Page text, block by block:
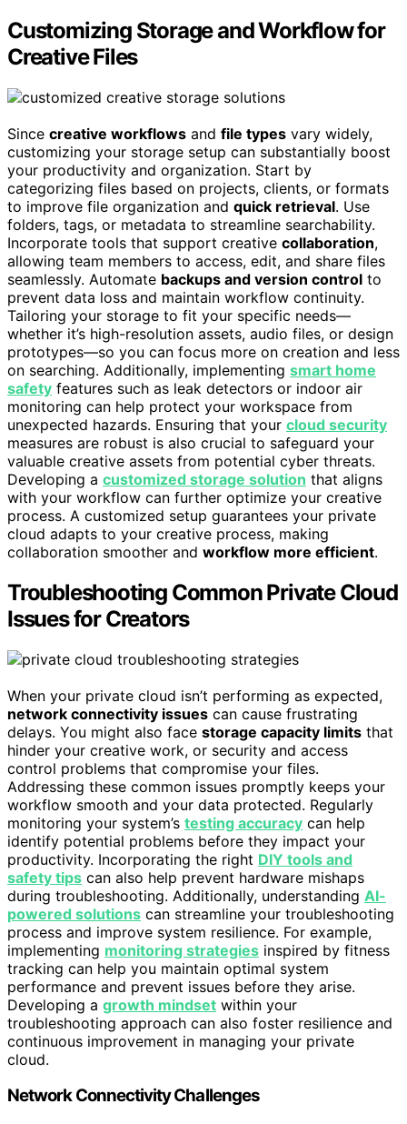
Customizing Storage and Workflow for
Creative Files
Since creative workflows and file types vary widely,
customizing your storage setup can substantially boost
your productivity and organization. Start by
categorizing files based on projects, clients, or formats
to improve file organization and quick retrieval. Use
folders, tags, or metadata to streamline searchability.
Incorporate tools that support creative collaboration,
allowing team members to access, edit, and share files
seamlessly. Automate backups and version control to
prevent data loss and maintain workflow continuity.
Tailoring your storage to fit your specific needs—
whether it’s high-resolution assets, audio files, or design
prototypes—so you can focus more on creation and less
on searching. Additionally, implementing smart home
safety features such as leak detectors or indoor air
monitoring can help protect your workspace from
unexpected hazards. Ensuring that your cloud security
measures are robust is also crucial to safeguard your
valuable creative assets from potential cyber threats.
Developing a customized storage solution that aligns
with your workflow can further optimize your creative
process. A customized setup guarantees your private
cloud adapts to your creative process, making
collaboration smoother and workflow more efficient.
Troubleshooting Common Private Cloud
Issues for Creators
When your private cloud isn’t performing as expected,
network connectivity issues can cause frustrating
delays. You might also face storage capacity limits that
hinder your creative work, or security and access
control problems that compromise your files.
Addressing these common issues promptly keeps your
workflow smooth and your data protected. Regularly
monitoring your system’s testing accuracy can help
identify potential problems before they impact your
productivity. Incorporating the right DIY tools and
safety tips can also help prevent hardware mishaps
during troubleshooting. Additionally, understanding AI-
powered solutions can streamline your troubleshooting
process and improve system resilience. For example,
implementing monitoring strategies inspired by fitness
tracking can help you maintain optimal system
performance and prevent issues before they arise.
Developing a growth mindset within your
troubleshooting approach can also foster resilience and
continuous improvement in managing your private
cloud.
Network Connectivity Challenges